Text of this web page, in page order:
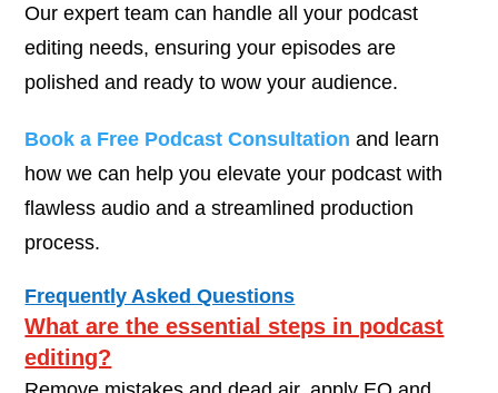
Our expert team can handle all your podcast
editing needs, ensuring your episodes are
polished and ready to wow your audience.
Book a Free Podcast Consultation and learn
how we can help you elevate your podcast with
flawless audio and a streamlined production
process.
Frequently Asked Questions
What are the essential steps in podcast
editing?